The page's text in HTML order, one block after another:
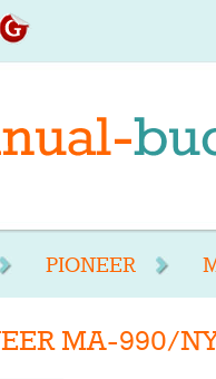
PIONEER
MA-990/